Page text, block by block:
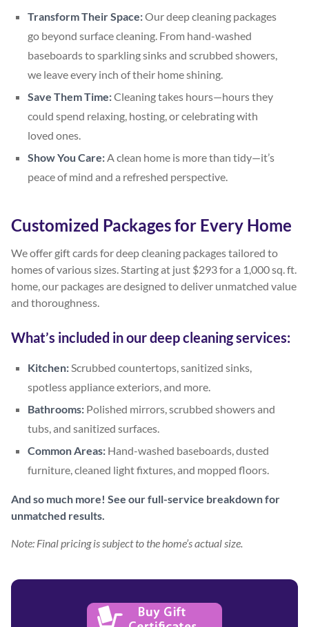
Transform Their Space:Our deep cleaning packages
go beyond surface cleaning. From hand-washed
baseboards to sparkling sinks and scrubbed showers,
we leave every inch of their home shining.
Save Them Time:Cleaning takes hours—hours they
could spend relaxing, hosting, or celebrating with
loved ones.
Show You Care: A clean home is more than tidy—it’s
peace of mind and a refreshed perspective.
Customized Packages for Every Home
We offer gift cards for deep cleaning packages tailored to
homes of various sizes. Starting at just $293 for a 1,000 sq. ft.
home, our packages are designed to deliver unmatched value
and thoroughness.
What’s included in our deep cleaning services:
Kitchen: Scrubbed countertops, sanitized sinks,
spotless appliance exteriors, and more.
Bathrooms: Polished mirrors, scrubbed showers and
tubs, and sanitized surfaces.
Common Areas: Hand-washed baseboards, dusted
furniture, cleaned light fixtures, and mopped floors.
And so much more! See our full-service breakdown for
unmatched results.
Note: Final pricing is subject to the home’s actual size.